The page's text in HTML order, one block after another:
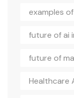
examples
future of ai
future of
Healthcare